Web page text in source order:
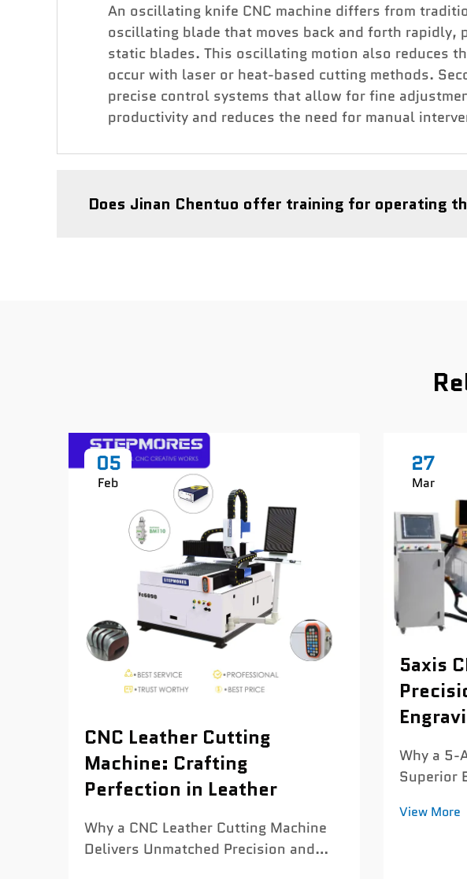
An oscillating knife CNC machine differs from
oscillating blade that moves back and forth rapidly,
static blades. This oscillating motion also reduces
occur with laser or heat-based cutting methods.
precise control systems that allow for fine
productivity and reduces the need for manual
Does Jinan Chentuo offer training for operating
05
Feb
CNC Leather Cutting
Machine: Crafting
Perfection in Leather
Why a CNC Leather Cutting Machine
Delivers Unmatched Precision and
27
Mar
5axis
Why a 5-
Superior
thermal-
View More